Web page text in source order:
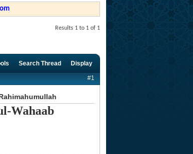
Results 1 to 1 of 1
Search Thread Display
#1
Wahaab